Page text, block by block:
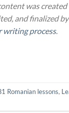
was
and finalized
writing process.
Romanian lessons,